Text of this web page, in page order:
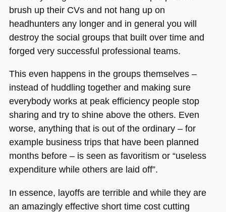
brush up their CVs and not hang up on
headhunters any longer and in general you will
destroy the social groups that built over time and
forged very successful professional teams.
This even happens in the groups themselves –
instead of huddling together and making sure
everybody works at peak efficiency people stop
sharing and try to shine above the others. Even
worse, anything that is out of the ordinary – for
example business trips that have been planned
months before – is seen as favoritism or “useless
expenditure while others are laid off”.
In essence, layoffs are terrible and while they are
an amazingly effective short time cost cutting